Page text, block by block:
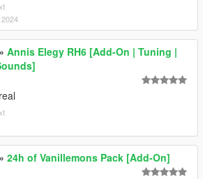
» Annis Elegy RH6 [Add-On | Tuning |
» 24h of Vanillemons Pack [Add-On]